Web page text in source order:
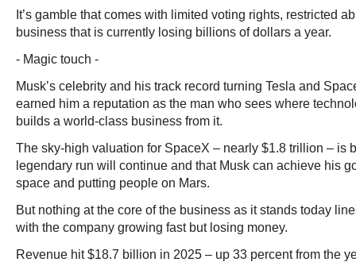
It’s gamble that comes with limited voting rights, restricted
business that is currently losing billions of dollars a year.
- Magic touch -
Musk’s celebrity and his track record turning Tesla and
earned him a reputation as the man who sees where
builds a world-class business from it.
The sky-high valuation for SpaceX – nearly $1.8 trillion – is
legendary run will continue and that Musk can achieve his
space and putting people on Mars.
But nothing at the core of the business as it stands today
with the company growing fast but losing money.
Revenue hit $18.7 billion in 2025 – up 33 percent from the